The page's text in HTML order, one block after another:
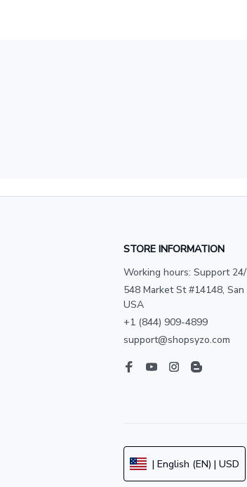
STORE INFORMATION
Working hours: Support
548 Market St #14148,
USA
+1 (844) 909-4899
support@shopsyzo.com
| English (EN) | USD